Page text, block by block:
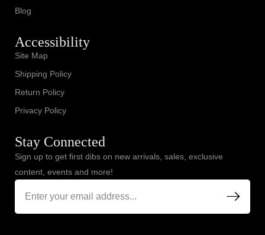
Blog
Accessibility
Site Map
Shipping Policy
Return Policy
Privacy Policy
Stay Connected
Sign up to get first dibs on new arrivals, sales, exclusive
content, events and more!